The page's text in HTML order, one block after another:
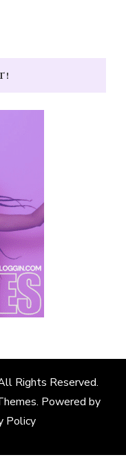
Rights Reserved.
. Powered by
Policy